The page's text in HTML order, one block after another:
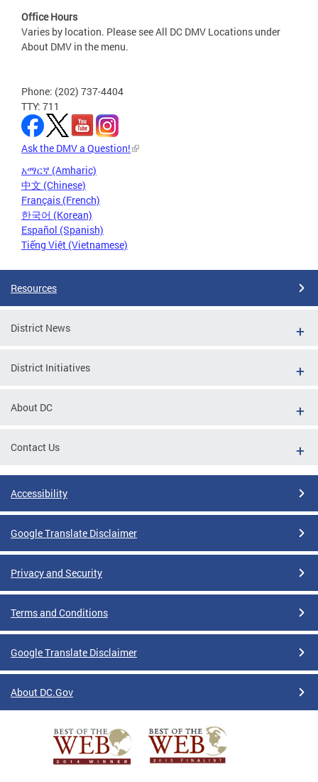
Office Hours
Varies by location. Please see All DC DMV Locations under
About DMV in the menu.
Phone: (202) 737-4404
TTY: 711
Ask the DMV a Question!
አማርኛ (Amharic)
中文 (Chinese)
Français (French)
한국어 (Korean)
Español (Spanish)
Tiếng Việt (Vietnamese)
Resources
District News
District Initiatives
About DC
Contact Us
Accessibility
Google Translate Disclaimer
Privacy and Security
Terms and Conditions
Google Translate Disclaimer
About DC.Gov